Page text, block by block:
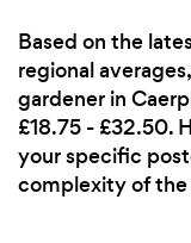
Based on the
regional
gardener in
£18.75 - £32.50.
your specific
complexity of the